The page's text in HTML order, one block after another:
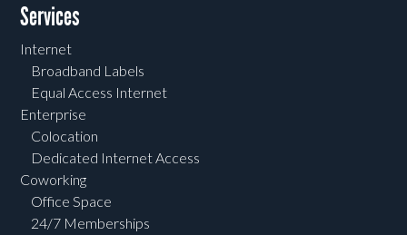
Services
Internet
Broadband Labels
Equal Access Internet
Enterprise
Colocation
Dedicated Internet Access
Coworking
Office Space
24/7 Memberships